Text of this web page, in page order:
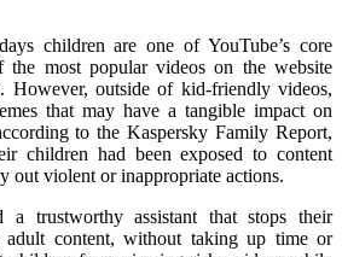
children are one of YouTube’s core
the most popular videos on the website
However, outside of kid-friendly videos,
that may have a tangible impact on
to the Kaspersky Family Report,
children had been exposed to content
out violent or inappropriate actions.
a trustworthy assistant that stops their
adult content, without taking up time or